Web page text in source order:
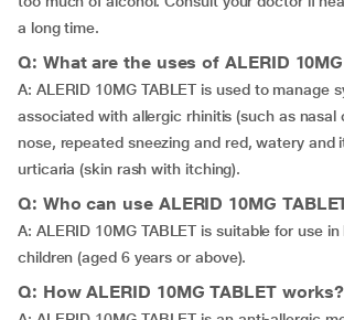
a long time.
Q: What are the uses of ALERID
A: ALERID 10MG TABLET is used to manage
associated with allergic rhinitis (such as nasal
nose, repeated sneezing and red, watery and
urticaria (skin rash with itching).
Q: Who can use ALERID 10MG
A: ALERID 10MG TABLET is suitable for use
children (aged 6 years or above).
Q: How ALERID 10MG TABLET works?